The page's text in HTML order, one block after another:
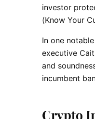
investor
(Know Your
In one
executive
and
incumbent
Crypto